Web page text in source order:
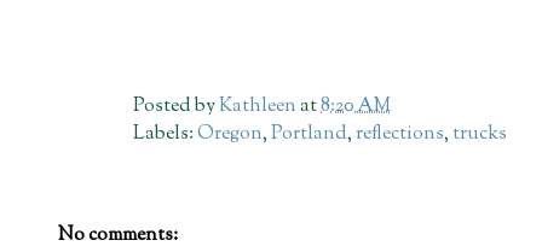
Posted byKathleenat8:20 AM
Labels:Oregon,Portland,reflections, trucks
No comments: